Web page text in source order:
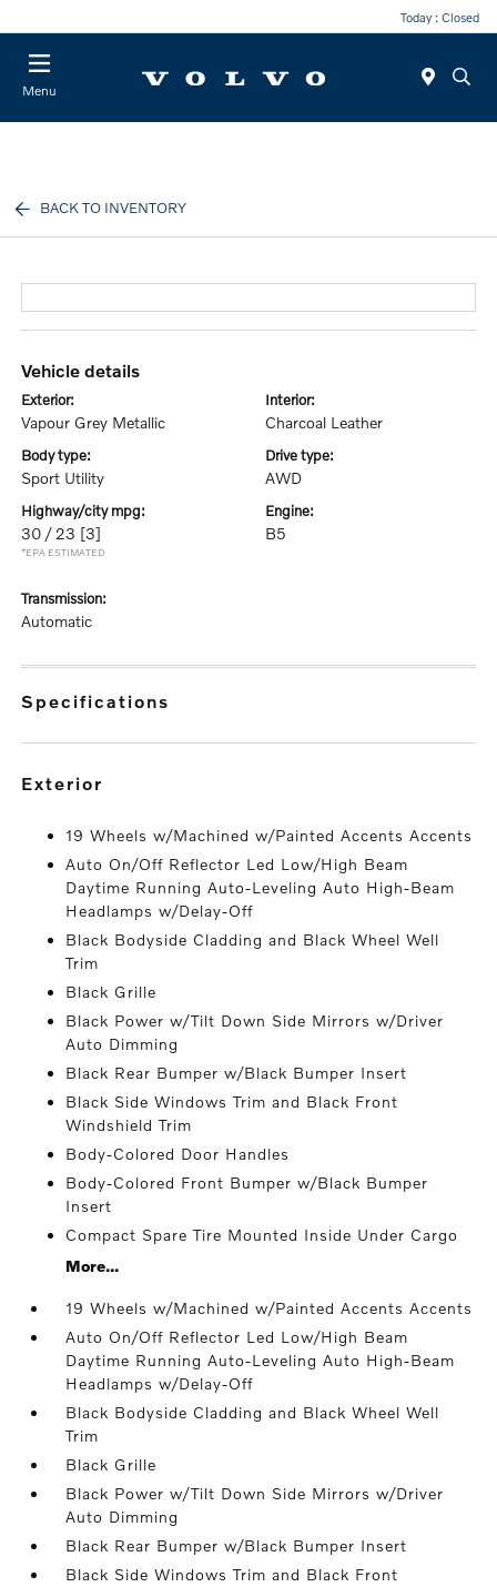
Today : Closed
Menu
BACK TO INVENTORY
vehicle details
exterior:
Vapour Grey Metallic
interior:
Charcoal Leather
body type:
Sport Utility
drive type:
AWD
highway/city mpg:
30 / 23 [3]
*EPA ESTIMATED
engine:
B5
transmission:
Automatic
specifications
exterior
19 Wheels w/Machined w/Painted Accents Accents
Auto On/Off Reflector Led Low/High Beam
Daytime Running Auto-Leveling Auto High-Beam
Headlamps w/Delay-Off
Black Bodyside Cladding and Black Wheel Well
Trim
Black Grille
Black Power w/Tilt Down Side Mirrors w/Driver
Auto Dimming
Black Rear Bumper w/Black Bumper Insert
Black Side Windows Trim and Black Front
Windshield Trim
Body-Colored Door Handles
Body-Colored Front Bumper w/Black Bumper
Insert
Compact Spare Tire Mounted Inside Under Cargo
More...
19 Wheels w/Machined w/Painted Accents Accents
Auto On/Off Reflector Led Low/High Beam
Daytime Running Auto-Leveling Auto High-Beam
Headlamps w/Delay-Off
Black Bodyside Cladding and Black Wheel Well
Trim
Black Grille
Black Power w/Tilt Down Side Mirrors w/Driver
Auto Dimming
Black Rear Bumper w/Black Bumper Insert
Black Side Windows Trim and Black Front